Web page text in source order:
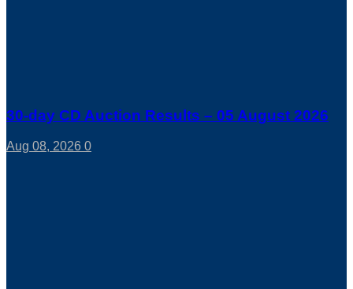
30-day CD Auction Results – 05 August 2026
Aug 08, 2026 0